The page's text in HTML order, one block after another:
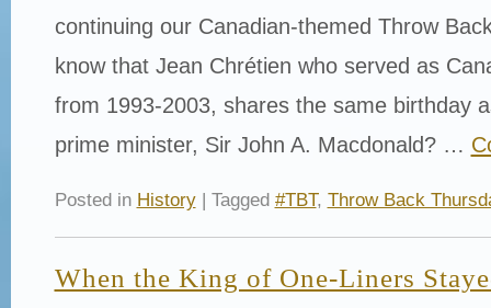
continuing our Canadian-themed Throw
know that Jean Chrétien who served as
from 1993-2003, shares the same birthday
prime minister, Sir John A. Macdonald? …
Posted in History| Tagged #TBT, Throw Back
When the King of One-Liners